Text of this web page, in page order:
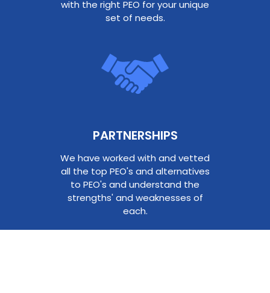
with the right PEO for your unique
set of needs.
PARTNERSHIPS​
We have worked with and vetted
all the top PEO's and alternatives
to PEO's and understand the
strengths' and weaknesses of
each.